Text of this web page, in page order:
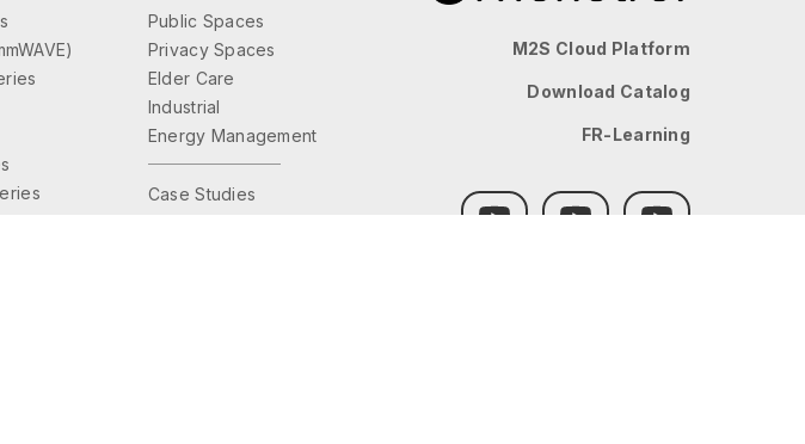
Public Spaces
Privacy Spaces
Elder Care
Industrial
Energy Management
Case Studies
M2S Cloud Platform
Download Catalog
FR-Learning